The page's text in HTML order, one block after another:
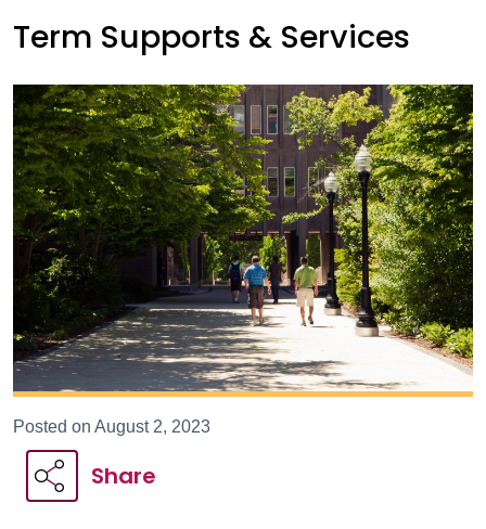
Term Supports & Services
Posted on August 2, 2023
Share